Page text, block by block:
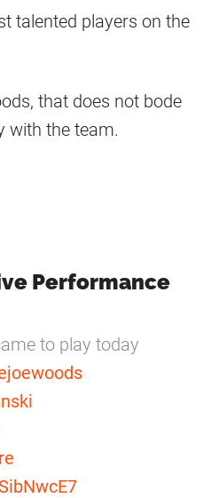
talented players on the
that does not bode
with the team.
Performance
to play today